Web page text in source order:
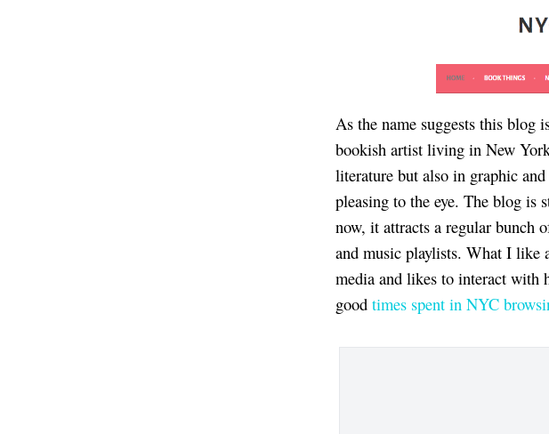
As the name suggests this blog
bookish artist living in New
literature but also in graphic
pleasing to the eye. The blog is
now, it attracts a regular bunch
and music playlists. What I like
media and likes to interact with
good times spent in NYC